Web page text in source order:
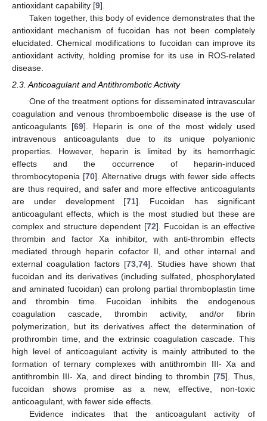
antioxidant capability [9].
Taken together, this body of evidence demonstrates that the
antioxidant mechanism of fucoidan has not been completely
elucidated. Chemical modifications to fucoidan can improve its
antioxidant activity, holding promise for its use in ROS-related
disease.
2.3. Anticoagulant and Antithrombotic Activity
One of the treatment options for disseminated intravascular
coagulation and venous thromboembolic disease is the use of
anticoagulants [69]. Heparin is one of the most widely used
intravenous anticoagulants due to its unique polyanionic
properties. However, heparin is limited by its hemorrhagic
effects and the occurrence of heparin-induced
thrombocytopenia [70]. Alternative drugs with fewer side effects
are thus required, and safer and more effective anticoagulants
are under development [71]. Fucoidan has significant
anticoagulant effects, which is the most studied but these are
complex and structure dependent [72]. Fucoidan is an effective
thrombin and factor Xa inhibitor, with anti-thrombin effects
mediated through heparin cofactor II, and other internal and
external coagulation factors [73,74]. Studies have shown that
fucoidan and its derivatives (including sulfated, phosphorylated
and aminated fucoidan) can prolong partial thromboplastin time
and thrombin time. Fucoidan inhibits the endogenous
coagulation cascade, thrombin activity, and/or fibrin
polymerization, but its derivatives affect the determination of
prothrombin time, and the extrinsic coagulation cascade. This
high level of anticoagulant activity is mainly attributed to the
formation of ternary complexes with antithrombin III- Xa and
antithrombin III- Xa, and direct binding to thrombin [75]. Thus,
fucoidan shows promise as a new, effective, non-toxic
anticoagulant, with fewer side effects.
Evidence indicates that the anticoagulant activity of